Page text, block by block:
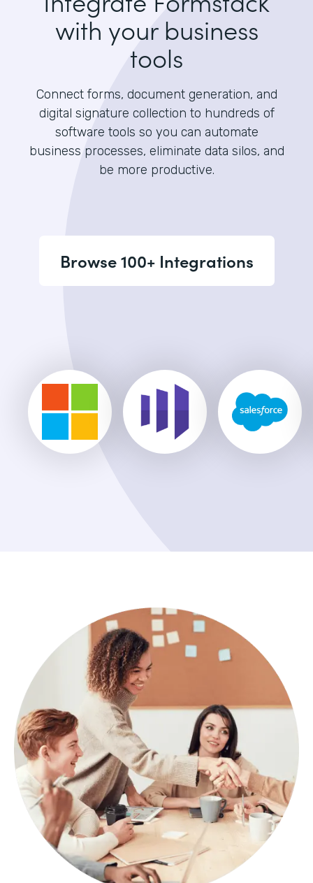
with your business
tools
Connect forms, document generation, and
digital signature collection to hundreds of
software tools so you can automate
business processes, eliminate data silos, and
be more productive.
Browse 100+ Integrations